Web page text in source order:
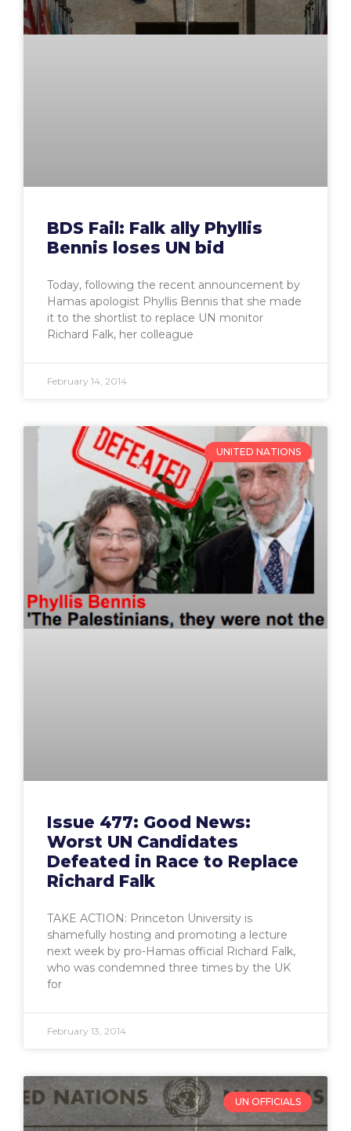
BDS Fail: Falk ally Phyllis
Bennis loses UN bid
Today, following the recent announcement by
Hamas apologist Phyllis Bennis that she made
it to the shortlist to replace UN monitor
Richard Falk, her colleague
February 14, 2014
UNITED NATIONS
Issue 477: Good News:
Worst UN Candidates
Defeated in Race to Replace
Richard Falk
TAKE ACTION: Princeton University is
shamefully hosting and promoting a lecture
next week by pro-Hamas official Richard Falk,
who was condemned three times by the UK
for
February 13, 2014
UN OFFICIALS